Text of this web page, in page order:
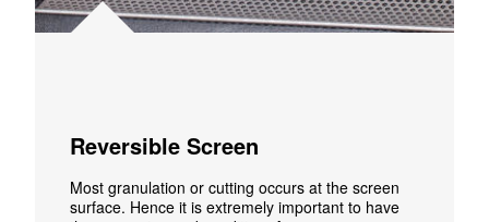
Reversible Screen
Most granulation or cutting occurs at the screen
surface. Hence it is extremely important to have